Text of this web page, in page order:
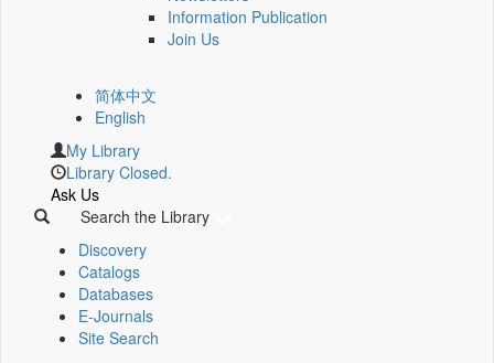
Information Publication
Join Us
简体中文
English
My Library
Library Closed.
Ask Us
Search the Library
Discovery
Catalogs
Databases
E-Journals
Site Search